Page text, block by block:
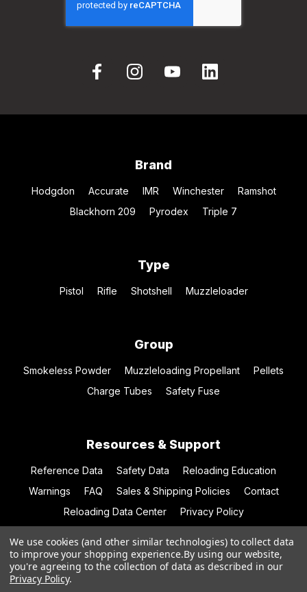
Brand
Hodgdon Accurate IMR Winchester
Ramshot
Blackhorn 209
Pyrodex Triple 7
Type
Pistol Rifle Shotshell Muzzleloader
Group
Smokeless Powder Muzzleloading Propellant
Pellets
Charge Tubes
Safety Fuse
Resources & Support
Reference Data Safety Data
Reloading Education
Warnings
FAQ Sales & Shipping Policies
Contact
Reloading Data Center
Privacy Policy
© 2026 Hodgdon Powder Co.
We use cookies (and other similar technologies) to collect data
to improve your shopping experience.By using our website,
you're agreeing to the collection of data as described in our
Privacy Policy.